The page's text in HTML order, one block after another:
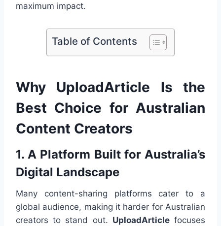
maximum impact.
Table of Contents
Why UploadArticle Is the
Best Choice for Australian
Content Creators
1. A Platform Built for Australia’s
Digital Landscape
Many content-sharing platforms cater to a
global audience, making it harder for Australian
creators to stand out. UploadArticlefocuses